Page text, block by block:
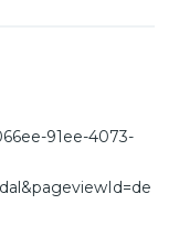
91ee-4073-